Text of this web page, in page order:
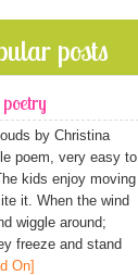
posts
by Christina
poem, very easy to
kids enjoy moving
it. When the wind
wiggle around;
freeze and stand
On]